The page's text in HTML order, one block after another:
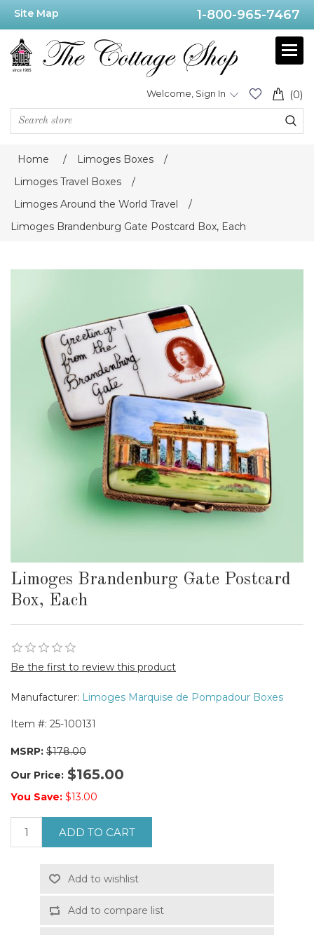
Site Map 1-800-965-7467
(0)
Welcome, Sign In
Home / Limoges Boxes
/
Limoges Travel Boxes
/
Limoges Around the World Travel
/
Limoges Brandenburg Gate Postcard Box, Each
Limoges Brandenburg Gate Postcard
Box, Each
Be the first to review this product
Manufacturer: Limoges Marquise de Pompadour Boxes
Item #: 25-100131
MSRP: $178.00
Our Price: $165.00
You Save: $13.00
ADD TO CART
Add to wishlist
Add to compare list